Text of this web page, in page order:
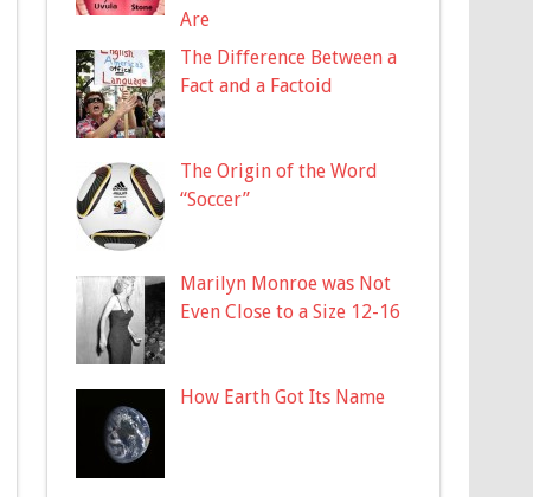
Are
The Difference Between a
Fact and a Factoid
The Origin of the Word
“Soccer”
Marilyn Monroe was Not
Even Close to a Size 12-16
How Earth Got Its Name